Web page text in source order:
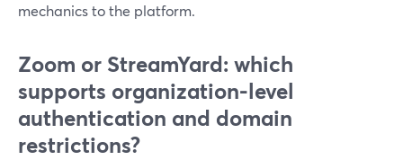
mechanics to the platform.
Zoom or StreamYard: which
supports organization-level
authentication and domain
restrictions?